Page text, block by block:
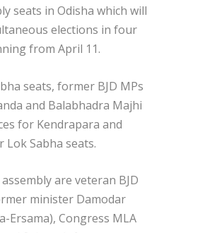
seats in Odisha which will
elections in four
from April 11.
seats, former BJD MPs
and Balabhadra Majhi
for Kendrapara and
Sabha seats.
are veteran BJD
minister Damodar
Ersama), Congress MLA